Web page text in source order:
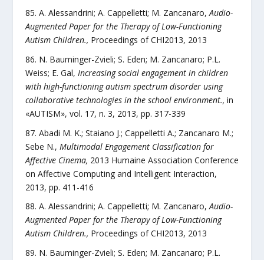
A. Alessandrini; A. Cappelletti; M. Zancanaro,Audio-
Augmented Paper for the Therapy of Low-Functioning
Autism Children., Proceedings of CHI2013, 2013
N. Bauminger-Zvieli; S. Eden; M. Zancanaro; P.L.
Weiss; E. Gal, Increasing social engagement in children
with high-functioning autism spectrum disorder using
collaborative technologies in the school environment., in
«AUTISM», vol. 17, n. 3, 2013, pp. 317-339
Abadi M. K.; Staiano J.; Cappelletti A.; Zancanaro M.;
Sebe N., Multimodal Engagement Classification for
Affective Cinema, 2013 Humaine Association Conference
on Affective Computing and Intelligent Interaction,
2013, pp. 411 -416
A. Alessandrini; A. Cappelletti; M. Zancanaro,Audio-
Augmented Paper for the Therapy of Low-Functioning
Autism Children., Proceedings of CHI2013, 2013
N. Bauminger-Zvieli; S. Eden; M. Zancanaro; P.L.